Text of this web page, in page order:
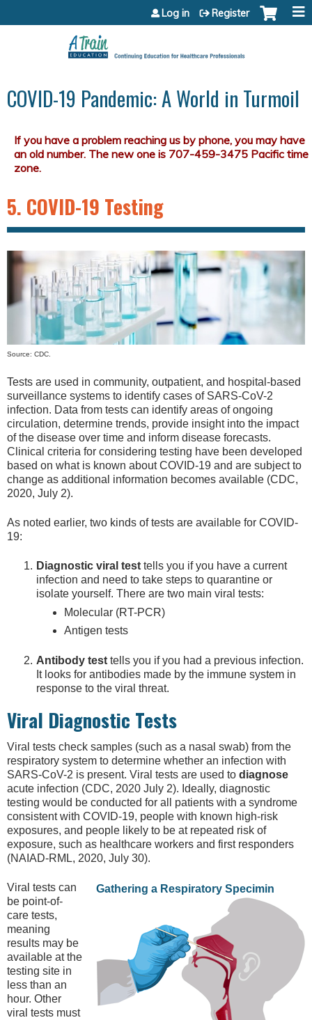
Jump to content
Log in Register
COVID-19 Pandemic: A World in Turmoil
5. COVID-19 Testing
Source: CDC.
Tests are used in community, outpatient, and hospital-based
surveillance systems to identify cases of SARS-CoV-2
infection. Data from tests can identify areas of ongoing
circulation, determine trends, provide insight into the impact
of the disease over time and inform disease forecasts.
Clinical criteria for considering testing have been developed
based on what is known about COVID-19 and are subject to
change as additional information becomes available (CDC,
2020, July 2).
As noted earlier, two kinds of tests are available for COVID-
19:
Diagnostic viral testtells you if you have a current
infection and need to take steps to quarantine or
isolate yourself. There are two main viral tests:
Molecular (RT-PCR)
Antigen tests
Antibody testtells you if you had a previous infection.
It looks for antibodies made by the immune system in
response to the viral threat.
Viral Diagnostic Tests
Viral tests check samples (such as a nasal swab) from the
respiratory system to determine whether an infection with
SARS-CoV-2 is present. Viral tests are used to diagnose
acute infection (CDC, 2020 July 2). Ideally, diagnostic
testing would be conducted for all patients with a syndrome
consistent with COVID-19, people with known high-risk
exposures, and people likely to be at repeated risk of
exposure, such as healthcare workers and first responders
(NAIAD-RML, 2020, July 30).
Gathering a Respiratory Specimin
Viral tests can
be point-of-
care tests,
meaning
results may be
available at the
testing site in
less than an
hour. Other
viral tests must